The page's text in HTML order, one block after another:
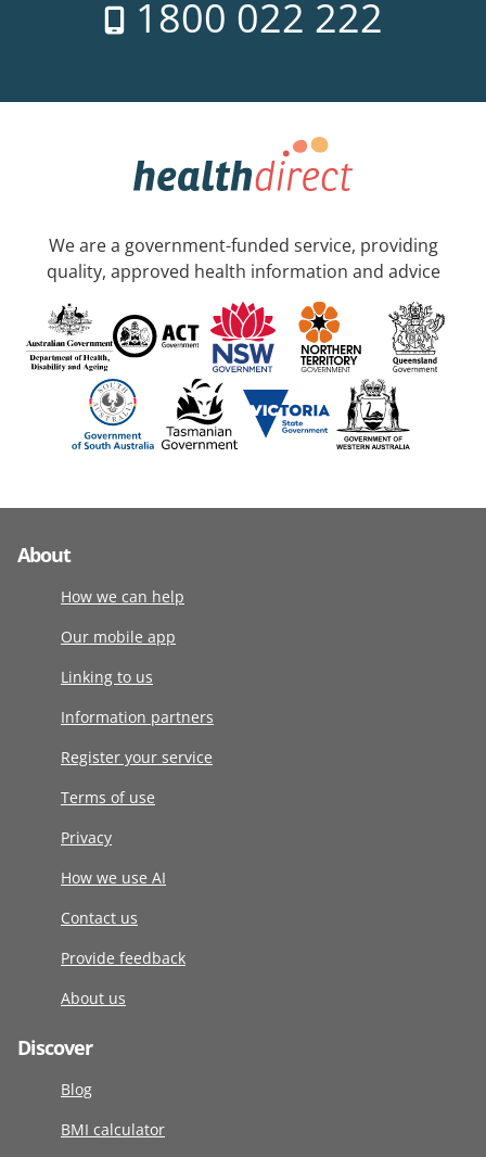
1800 022 222
We are a government-funded service, providing
quality, approved health information and advice
About
How we can help
Our mobile app
Linking to us
Information partners
Register your service
Terms of use
Privacy
How we use AI
Contact us
Provide feedback
About us
Discover
Blog
BMI calculator